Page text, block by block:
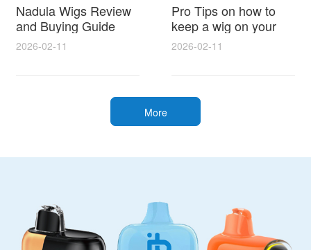
Nadula Wigs Review
and Buying Guide
with Pro Styling and
Maintenance Tips
2026-02-11
Pro Tips on how to
keep a wig on your
head 9 Easy No Slip
Methods for All Day
Comfort
2026-02-11
More